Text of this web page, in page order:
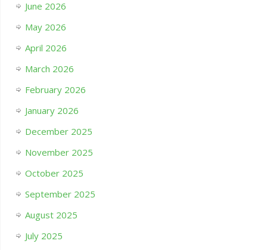
June 2026
May 2026
April 2026
March 2026
February 2026
January 2026
December 2025
November 2025
October 2025
September 2025
August 2025
July 2025